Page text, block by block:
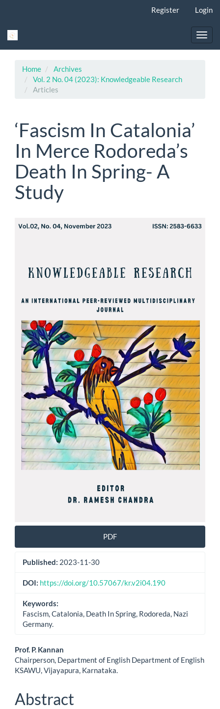
Register Login
Home
Archives
Vol. 2 No. 04 (2023): Knowledgeable Research
Articles
‘Fascism In Catalonia’
In Merce Rodoreda’s
Death In Spring- A
Study
Article
PDF
Published: 2023-11-30
DOI: https://doi.org/10.57067/kr.v2i04.190
Keywords:
Fascism, Catalonia, Death In Spring, Rodoreda, Nazi
Germany.
Main
Article
Prof. P. Kannan
Chairperson, Department of English Department of English
KSAWU, Vijayapura, Karnataka.
Abstract